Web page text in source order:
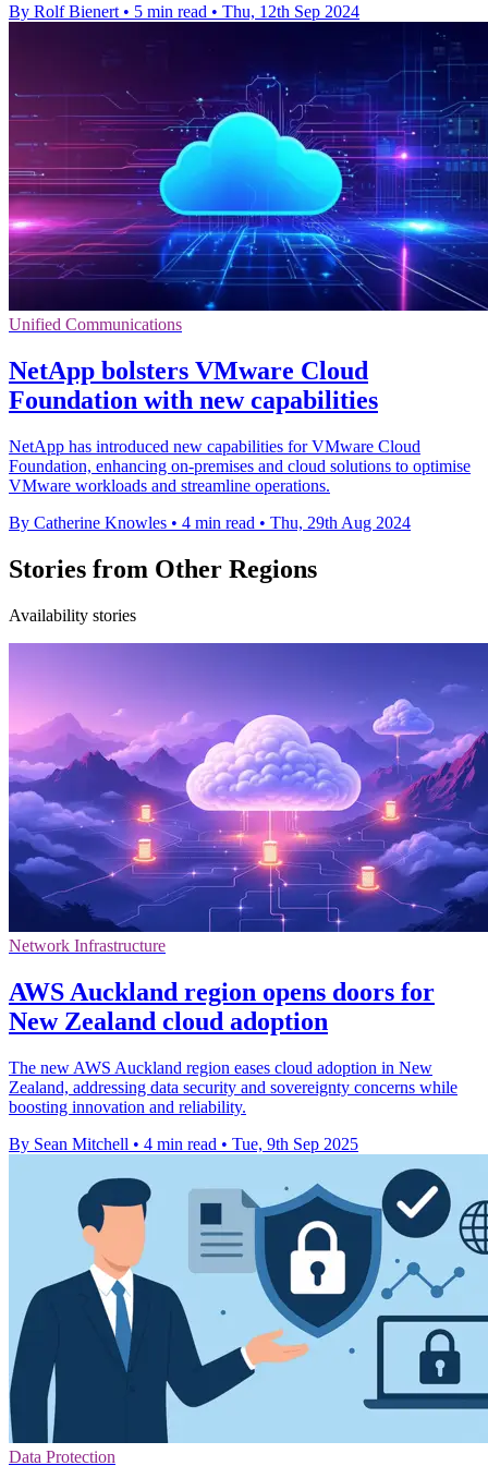
By Rolf Bienert • 5 min read • Thu, 12th Sep 2024
Unified Communications
NetApp bolsters VMware Cloud
Foundation with new capabilities
NetApp has introduced new capabilities for VMware Cloud
Foundation, enhancing on-premises and cloud solutions to optimise
VMware workloads and streamline operations.
By Catherine Knowles • 4 min read • Thu, 29th Aug 2024
Stories from Other Regions
Availability stories
Network Infrastructure
AWS Auckland region opens doors for
New Zealand cloud adoption
The new AWS Auckland region eases cloud adoption in New
Zealand, addressing data security and sovereignty concerns while
boosting innovation and reliability.
By Sean Mitchell • 4 min read • Tue, 9th Sep 2025
Data Protection